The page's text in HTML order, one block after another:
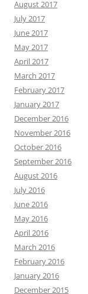
August 2017
July 2017
June 2017
May 2017
April 2017
March 2017
February 2017
January 2017
December 2016
November 2016
October 2016
September 2016
August 2016
July 2016
June 2016
May 2016
April 2016
March 2016
February 2016
January 2016
December 2015